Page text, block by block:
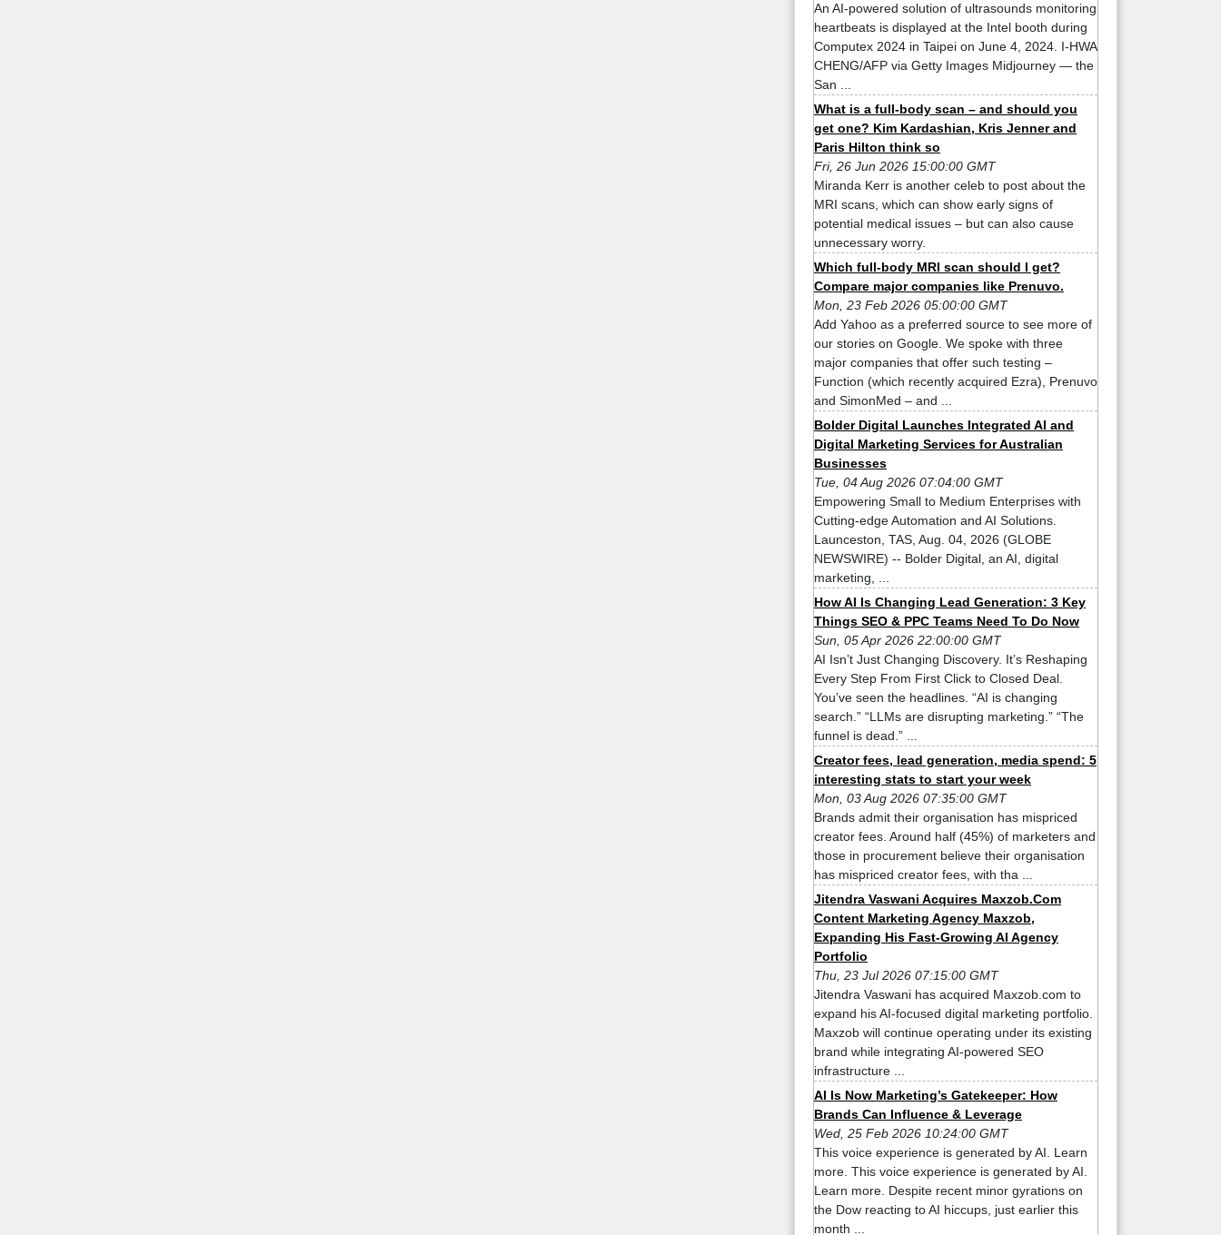
An AI-powered solution of ultrasounds monitoring
heartbeats is displayed at the Intel booth during
Computex 2024 in Taipei on June 4, 2024. I-HWA
CHENG/AFP via Getty Images Midjourney — the
San ...
What is a full-body scan – and should you
get one? Kim Kardashian, Kris Jenner and
Paris Hilton think so
Fri, 26 Jun 2026 15:00:00 GMT
Miranda Kerr is another celeb to post about the
MRI scans, which can show early signs of
potential medical issues – but can also cause
unnecessary worry.
Which full-body MRI scan should I get?
Compare major companies like Prenuvo.
Mon, 23 Feb 2026 05:00:00 GMT
Add Yahoo as a preferred source to see more of
our stories on Google. We spoke with three
major companies that offer such testing –
Function (which recently acquired Ezra), Prenuvo
and SimonMed – and ...
Bolder Digital Launches Integrated AI and
Digital Marketing Services for Australian
Businesses
Tue, 04 Aug 2026 07:04:00 GMT
Empowering Small to Medium Enterprises with
Cutting-edge Automation and AI Solutions.
Launceston, TAS, Aug. 04, 2026 (GLOBE
NEWSWIRE) -- Bolder Digital, an AI, digital
marketing, ...
How AI Is Changing Lead Generation: 3 Key
Things SEO & PPC Teams Need To Do Now
Sun, 05 Apr 2026 22:00:00 GMT
AI Isn’t Just Changing Discovery. It’s Reshaping
Every Step From First Click to Closed Deal.
You’ve seen the headlines. “AI is changing
search.” “LLMs are disrupting marketing.” “The
funnel is dead.” ...
Creator fees, lead generation, media spend: 5
interesting stats to start your week
Mon, 03 Aug 2026 07:35:00 GMT
Brands admit their organisation has mispriced
creator fees. Around half (45%) of marketers and
those in procurement believe their organisation
has mispriced creator fees, with tha ...
Jitendra Vaswani Acquires Maxzob.Com
Content Marketing Agency Maxzob,
Expanding His Fast-Growing AI Agency
Portfolio
Thu, 23 Jul 2026 07:15:00 GMT
Jitendra Vaswani has acquired Maxzob.com to
expand his AI-focused digital marketing portfolio.
Maxzob will continue operating under its existing
brand while integrating AI-powered SEO
infrastructure ...
AI Is Now Marketing’s Gatekeeper: How
Brands Can Influence & Leverage
Wed, 25 Feb 2026 10:24:00 GMT
This voice experience is generated by AI. Learn
more. This voice experience is generated by AI.
Learn more. Despite recent minor gyrations on
the Dow reacting to AI hiccups, just earlier this
month ...